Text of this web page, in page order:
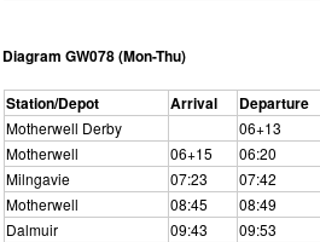
Diagram GW078 (Mon-Thu)
Station/Depot Arrival Departure
Motherwell Derby 06+13
Motherwell
06+15 06:20
Milngavie
07:23 07:42
Motherwell
08:45 08:49
Dalmuir
09:43 09:53